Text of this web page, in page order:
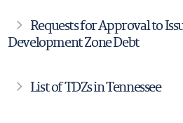
Requests for Approval to
Development Zone Debt
List of TDZs in Tennessee